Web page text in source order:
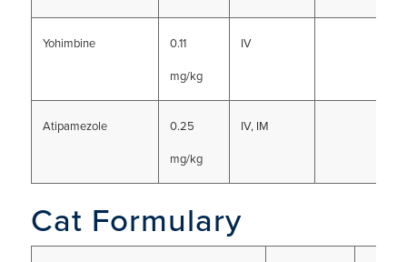
Yohimbine
0.11
mg/kg
IV
Atipamezole
0.25
mg/kg
IV, IM
Cat Formulary